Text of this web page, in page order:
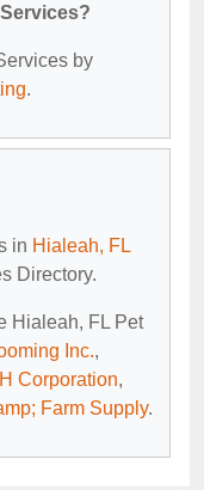
by
.
in Hialeah, FL
Directory.
Hialeah, FL Pet
Inc.,
Corporation,
Farm Supply.